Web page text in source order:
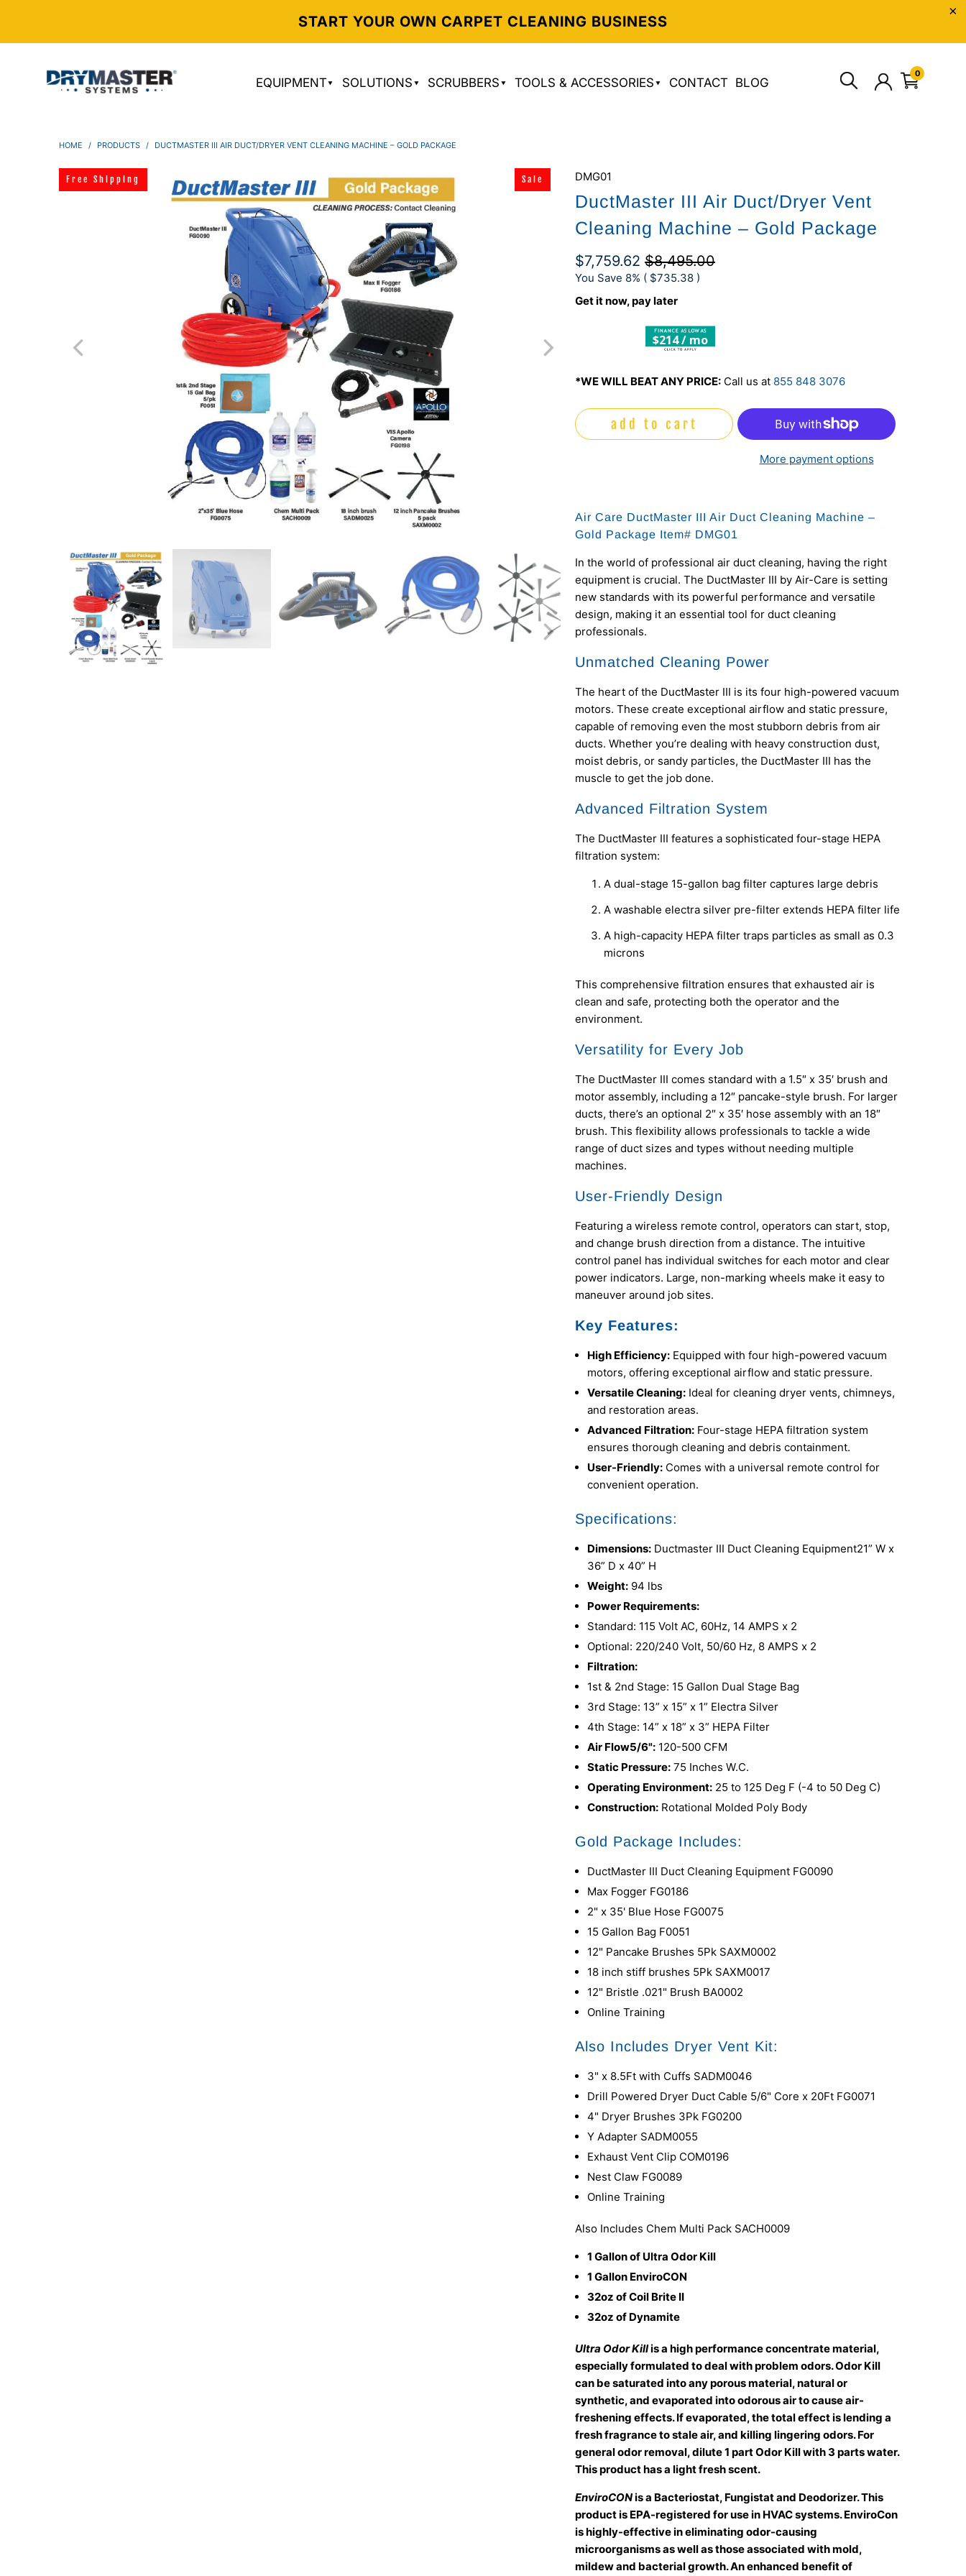
START YOUR OWN CARPET CLEANING BUSINESS
EQUIPMENT SOLUTIONS SCRUBBERS TOOLS & ACCESSORIES CONTACT BLOG
0
HOME / PRODUCTS / DUCTMASTER III AIR DUCT/DRYER VENT CLEANING MACHINE – GOLD PACKAGE
DMG01
DuctMaster III Air Duct/Dryer Vent
Cleaning Machine – Gold Package
$7,759.62 $8,495.00
You Save 8% ( $735.38 )
Get it now, pay later
$214 / mo
*WE WILL BEAT ANY PRICE: Call us at 855 848 3076
Free Shipping Sale
add to cart
More payment options
Air Care DuctMaster III Air Duct Cleaning Machine –
Gold Package Item# DMG01
In the world of professional air duct cleaning, having the right
equipment is crucial. The DuctMaster III by Air-Care is setting
new standards with its powerful performance and versatile
design, making it an essential tool for duct cleaning
professionals.
Unmatched Cleaning Power
The heart of the DuctMaster III is its four high-powered vacuum
motors. These create exceptional airflow and static pressure,
capable of removing even the most stubborn debris from air
ducts. Whether you’re dealing with heavy construction dust,
moist debris, or sandy particles, the DuctMaster III has the
muscle to get the job done.
Advanced Filtration System
The DuctMaster III features a sophisticated four-stage HEPA
filtration system:
A dual-stage 15-gallon bag filter captures large debris
A washable electra silver pre-filter extends HEPA filter life
A high-capacity HEPA filter traps particles as small as 0.3
microns
This comprehensive filtration ensures that exhausted air is
clean and safe, protecting both the operator and the
environment.
Versatility for Every Job
The DuctMaster III comes standard with a 1.5″ x 35′ brush and
motor assembly, including a 12″ pancake-style brush. For larger
ducts, there’s an optional 2″ x 35′ hose assembly with an 18″
brush. This flexibility allows professionals to tackle a wide
range of duct sizes and types without needing multiple
machines.
User-Friendly Design
Featuring a wireless remote control, operators can start, stop,
and change brush direction from a distance. The intuitive
control panel has individual switches for each motor and clear
power indicators. Large, non-marking wheels make it easy to
maneuver around job sites.
Key Features:
High Efficiency: Equipped with four high-powered vacuum
motors, offering exceptional airflow and static pressure.
Versatile Cleaning: Ideal for cleaning dryer vents, chimneys,
and restoration areas.
Advanced Filtration: Four-stage HEPA filtration system
ensures thorough cleaning and debris containment.
User-Friendly: Comes with a universal remote control for
convenient operation.
Specifications:
Dimensions: Ductmaster III Duct Cleaning Equipment21” W x
36” D x 40” H
Weight: 94 lbs
Power Requirements:
Standard: 115 Volt AC, 60Hz, 14 AMPS x 2
Optional: 220/240 Volt, 50/60 Hz, 8 AMPS x 2
Filtration:
1st & 2nd Stage: 15 Gallon Dual Stage Bag
3rd Stage: 13” x 15” x 1” Electra Silver
4th Stage: 14” x 18” x 3” HEPA Filter
Air Flow5/6": 120-500 CFM
Static Pressure: 75 Inches W.C.
Operating Environment: 25 to 125 Deg F (-4 to 50 Deg C)
Construction: Rotational Molded Poly Body
Gold Package Includes:
DuctMaster III Duct Cleaning Equipment FG0090
Max Fogger FG0186
2" x 35' Blue Hose FG0075
15 Gallon Bag F0051
12" Pancake Brushes 5Pk SAXM0002
18 inch stiff brushes 5Pk SAXM0017
12" Bristle .021" Brush BA0002
Online Training
Also Includes Dryer Vent Kit:
3" x 8.5Ft with Cuffs SADM0046
Drill Powered Dryer Duct Cable 5/6" Core x 20Ft FG0071
4" Dryer Brushes 3Pk FG0200
Y Adapter SADM0055
Exhaust Vent Clip COM0196
Nest Claw FG0089
Online Training
Also Includes Chem Multi Pack SACH0009
1 Gallon of Ultra Odor Kill
1 Gallon EnviroCON
32oz of Coil Brite II
32oz of Dynamite
Ultra Odor Killis a high performance concentrate material,
especially formulated to deal with problem odors. Odor Kill
can be saturated into any porous material, natural or
synthetic, and evaporated into odorous air to cause air-
freshening effects. If evaporated, the total effect is lending a
fresh fragrance to stale air, and killing lingering odors. For
general odor removal, dilute 1 part Odor Kill with 3 parts water.
This product has a light fresh scent.
EnviroCONis a Bacteriostat, Fungistat and Deodorizer. This
product is EPA-registered for use in HVAC systems. EnviroCon
is highly-effective in eliminating odor-causing
microorganisms as well as those associated with mold,
mildew and bacterial growth. An enhanced benefit of